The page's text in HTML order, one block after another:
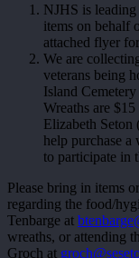
NJHS is
items on behalf
attached flyer
We are
veterans being
Island
Wreaths are
Elizabeth Seton
help purchase a
to participate in
Please bring in items
regarding the food/
Tenbarge at
wreaths, or attending
Groch at